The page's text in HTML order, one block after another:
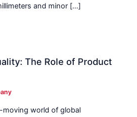
and minor […]
The Role of Product
world of global